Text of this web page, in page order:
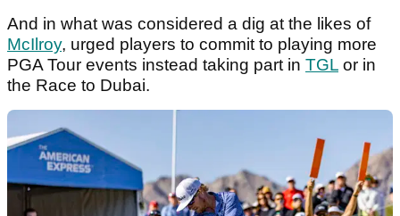
And in what was considered a dig at the likes of
McIlroy, urged players to commit to playing more
PGA Tour events instead taking part in TGL or in
the Race to Dubai.